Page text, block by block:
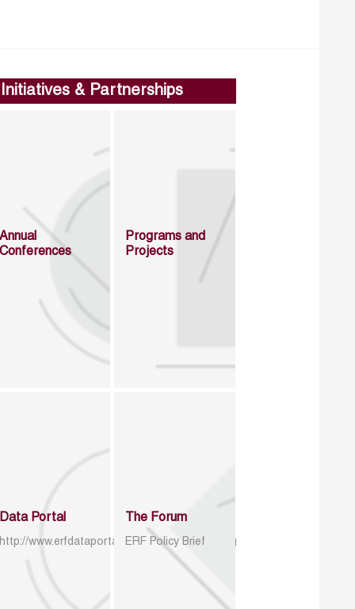
Initiatives & Partnerships
Programs and
Projects
Portal
www.erfdataportal.com/index.php/catalog
The Forum
ERF Policy Brief